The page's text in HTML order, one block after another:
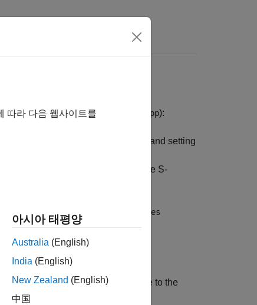
main program (main.c main.cpp):
areas (for example, allocating and setting
two functions are very similar to the S-
MdlInitializeSampleTimes
routine is called once at startup.
states. A subroutine call is made to the
따라 다음 웹사이트를
아시아 태평양
Australia (English)
India (English)
New Zealand (English)
中国